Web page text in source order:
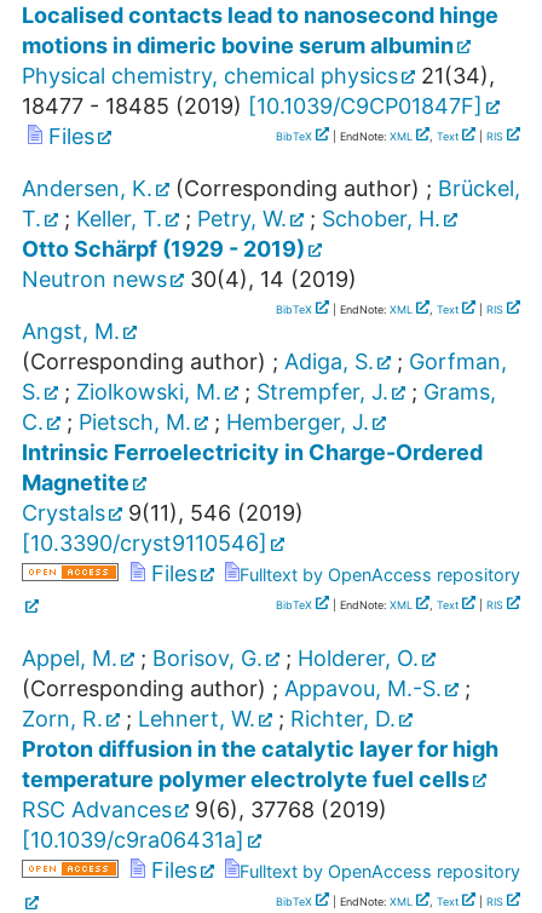
Localised contacts lead to nanosecond hinge
motions in dimeric bovine serum albumin
Physical chemistry, chemical physics
21(34),
18477 - 18485 (2019) [10.1039/C9CP01847F]
Files
BibTeX | EndNote: XML , Text RIS
Andersen, K. (Corresponding author) ; Brückel,
T.
; Keller, T. ; Petry, W. ; Schober, H.
Otto Schärpf (1929 - 2019)
Neutron news
30(4), 14 (2019)
BibTeX | EndNote: XML , Text RIS
Angst, M.
(Corresponding author) ; Adiga, S. ; Gorfman,
S.
; Ziolkowski, M. ; Strempfer, J. ; Grams,
C.
; Pietsch, M. ; Hemberger, J.
Intrinsic Ferroelectricity in Charge-Ordered
Magnetite
Crystals
9(11), 546 (2019)
[10.3390/cryst9110546]
Files
Fulltext by OpenAccess repository
BibTeX | EndNote: XML , Text RIS
Appel, M. ; Borisov, G. ; Holderer, O.
(Corresponding author) ; Appavou, M.-S.
;
Zorn, R.
; Lehnert, W. ; Richter, D.
Proton diffusion in the catalytic layer for high
temperature polymer electrolyte fuel cells
RSC Advances
9(6), 37768 (2019)
[10.1039/c9ra06431a]
Files
Fulltext by OpenAccess repository
BibTeX | EndNote: XML , Text RIS